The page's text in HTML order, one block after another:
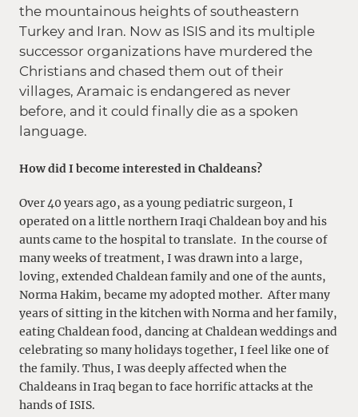
the mountainous heights of southeastern
Turkey and Iran. Now as ISIS and its multiple
successor organizations have murdered the
Christians and chased them out of their
villages, Aramaic is endangered as never
before, and it could finally die as a spoken
language.
How did I become interested in Chaldeans?
Over 40 years ago, as a young pediatric surgeon, I
operated on a little northern Iraqi Chaldean boy and his
aunts came to the hospital to translate. In the course of
many weeks of treatment, I was drawn into a large,
loving, extended Chaldean family and one of the aunts,
Norma Hakim, became my adopted mother. After many
years of sitting in the kitchen with Norma and her family,
eating Chaldean food, dancing at Chaldean weddings and
celebrating so many holidays together, I feel like one of
the family. Thus, I was deeply affected when the
Chaldeans in Iraq began to face horrific attacks at the
hands of ISIS.